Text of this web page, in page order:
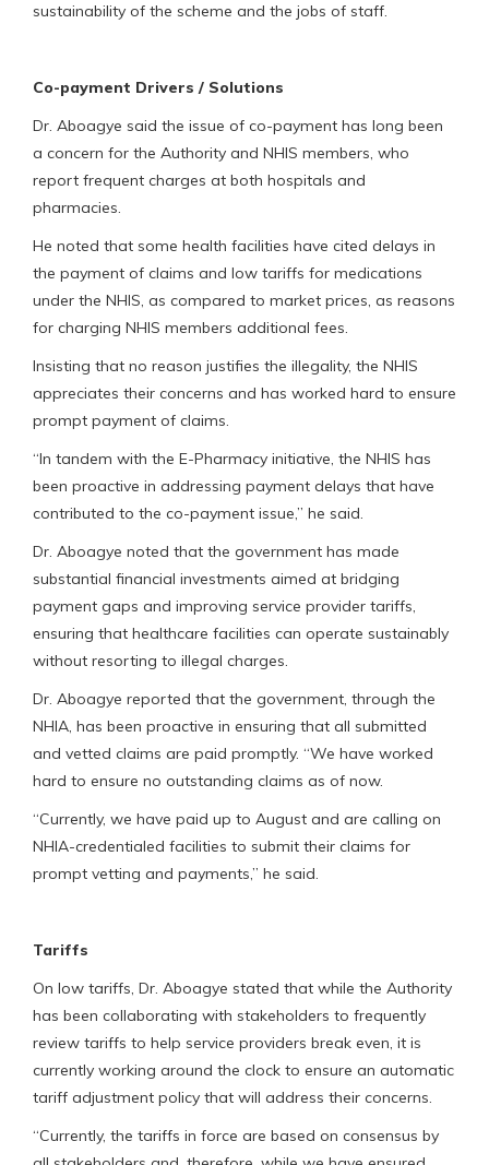
sustainability of the scheme and the jobs of staff.
Co-payment Drivers / Solutions
Dr. Aboagye said the issue of co-payment has long been
a concern for the Authority and NHIS members, who
report frequent charges at both hospitals and
pharmacies.
He noted that some health facilities have cited delays in
the payment of claims and low tariffs for medications
under the NHIS, as compared to market prices, as reasons
for charging NHIS members additional fees.
Insisting that no reason justifies the illegality, the NHIS
appreciates their concerns and has worked hard to ensure
prompt payment of claims.
“In tandem with the E-Pharmacy initiative, the NHIS has
been proactive in addressing payment delays that have
contributed to the co-payment issue,” he said.
Dr. Aboagye noted that the government has made
substantial financial investments aimed at bridging
payment gaps and improving service provider tariffs,
ensuring that healthcare facilities can operate sustainably
without resorting to illegal charges.
Dr. Aboagye reported that the government, through the
NHIA, has been proactive in ensuring that all submitted
and vetted claims are paid promptly. “We have worked
hard to ensure no outstanding claims as of now.
“Currently, we have paid up to August and are calling on
NHIA-credentialed facilities to submit their claims for
prompt vetting and payments,” he said.
Tariffs
On low tariffs, Dr. Aboagye stated that while the Authority
has been collaborating with stakeholders to frequently
review tariffs to help service providers break even, it is
currently working around the clock to ensure an automatic
tariff adjustment policy that will address their concerns.
“Currently, the tariffs in force are based on consensus by